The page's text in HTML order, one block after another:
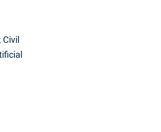
Civil